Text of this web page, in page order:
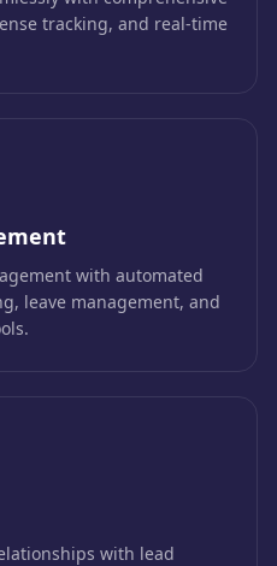
tracking, and real-time
with automated
leave management, and
with lead